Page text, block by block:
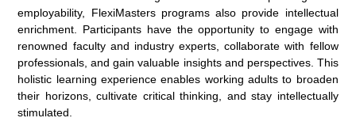
employability, FlexiMasters programs also provide intellectual
enrichment. Participants have the opportunity to engage with
renowned faculty and industry experts, collaborate with fellow
professionals, and gain valuable insights and perspectives. This
holistic learning experience enables working adults to broaden
their horizons, cultivate critical thinking, and stay intellectually
stimulated.